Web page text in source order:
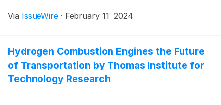
Via IssueWire · February 11, 2024
Hydrogen Combustion Engines the Future
of Transportation by Thomas Institute for
Technology Research